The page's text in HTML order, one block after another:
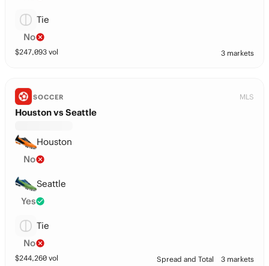
Tie
No
$247,093 vol 3 markets
SOCCER MLS
Houston vs Seattle
Houston
No
Seattle
Yes
Tie
No
$244,260 vol Spread and Total 3 markets